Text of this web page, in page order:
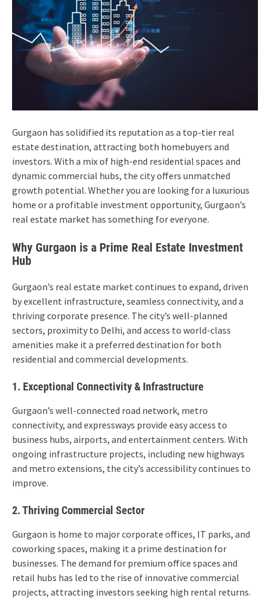
Gurgaon has solidified its reputation as a top-tier real
estate destination, attracting both homebuyers and
investors. With a mix of high-end residential spaces and
dynamic commercial hubs, the city offers unmatched
growth potential. Whether you are looking for a luxurious
home or a profitable investment opportunity, Gurgaon’s
real estate market has something for everyone.
Why Gurgaon is a Prime Real Estate Investment
Hub
Gurgaon’s real estate market continues to expand, driven
by excellent infrastructure, seamless connectivity, and a
thriving corporate presence. The city’s well-planned
sectors, proximity to Delhi, and access to world-class
amenities make it a preferred destination for both
residential and commercial developments.
1. Exceptional Connectivity & Infrastructure
Gurgaon’s well-connected road network, metro
connectivity, and expressways provide easy access to
business hubs, airports, and entertainment centers. With
ongoing infrastructure projects, including new highways
and metro extensions, the city’s accessibility continues to
improve.
2. Thriving Commercial Sector
Gurgaon is home to major corporate offices, IT parks, and
coworking spaces, making it a prime destination for
businesses. The demand for premium office spaces and
retail hubs has led to the rise of innovative commercial
projects, attracting investors seeking high rental returns.